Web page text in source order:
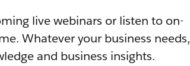
live webinars or listen to on-
Whatever your business needs,
and business insights.